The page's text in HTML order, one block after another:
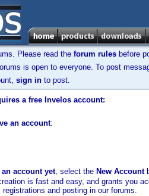
Please read the forum rules before
is open to everyone. To post
sign in to post.
a free Invelos account:
an account:
account yet, select the New Account
is fast and easy, and grants you
registrations and posting in our forums.